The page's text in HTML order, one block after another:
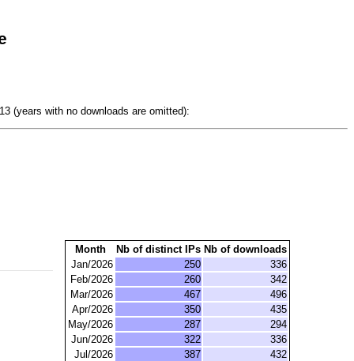
(years with no downloads are omitted):
Month Nb of distinct IPs Nb of downloads
Jan/2026
250
336
Feb/2026
260
342
Mar/2026
467
496
Apr/2026
350
435
May/2026
287
294
Jun/2026
322
336
Jul/2026
387
432